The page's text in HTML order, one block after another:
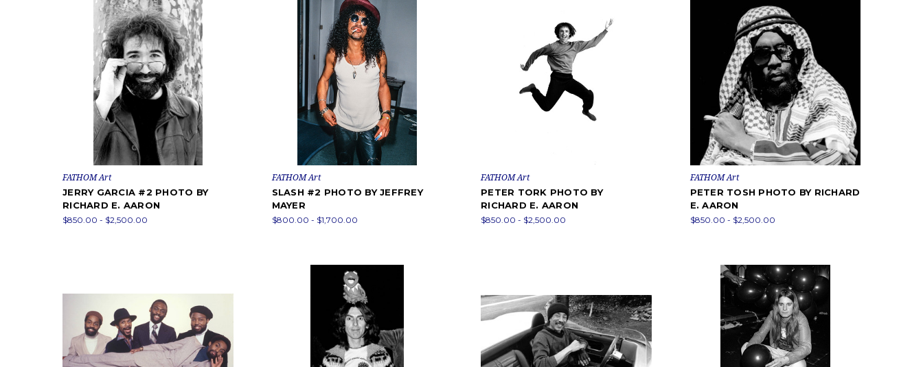
FATHOM Art
JERRY GARCIA #2 PHOTO BY
RICHARD E. AARON
$850.00 - $2,500.00
FATHOM Art
SLASH #2 PHOTO BY JEFFREY
MAYER
$800.00 - $1,700.00
FATHOM Art
PETER TORK PHOTO BY
RICHARD E. AARON
$850.00 - $2,500.00
FATHOM Art
PETER TOSH PHOTO BY RICHARD
E. AARON
$850.00 - $2,500.00